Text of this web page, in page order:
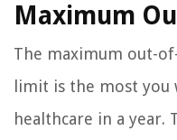
Maximum
The maximum out-
limit is the most
healthcare in a year.